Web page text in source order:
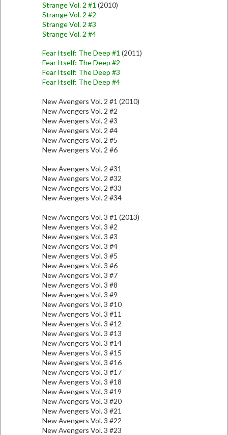
Strange Vol. 2 #1 (2010)
Strange Vol. 2 #2
Strange Vol. 2 #3
Strange Vol. 2 #4
Fear Itself: The Deep #1 (2011)
Fear Itself: The Deep #2
Fear Itself: The Deep #3
Fear Itself: The Deep #4
New Avengers Vol. 2 #1 (2010)
New Avengers Vol. 2 #2
New Avengers Vol. 2 #3
New Avengers Vol. 2 #4
New Avengers Vol. 2 #5
New Avengers Vol. 2 #6
New Avengers Vol. 2 #31
New Avengers Vol. 2 #32
New Avengers Vol. 2 #33
New Avengers Vol. 2 #34
New Avengers Vol. 3 #1 (2013)
New Avengers Vol. 3 #2
New Avengers Vol. 3 #3
New Avengers Vol. 3 #4
New Avengers Vol. 3 #5
New Avengers Vol. 3 #6
New Avengers Vol. 3 #7
New Avengers Vol. 3 #8
New Avengers Vol. 3 #9
New Avengers Vol. 3 #10
New Avengers Vol. 3 #11
New Avengers Vol. 3 #12
New Avengers Vol. 3 #13
New Avengers Vol. 3 #14
New Avengers Vol. 3 #15
New Avengers Vol. 3 #16
New Avengers Vol. 3 #17
New Avengers Vol. 3 #18
New Avengers Vol. 3 #19
New Avengers Vol. 3 #20
New Avengers Vol. 3 #21
New Avengers Vol. 3 #22
New Avengers Vol. 3 #23